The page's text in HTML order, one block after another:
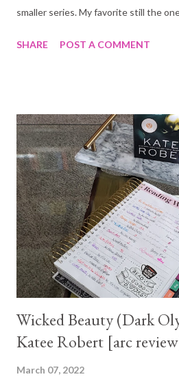
smaller series. My favorite still the
is the start of a new series, but if you
blurb: For centuries, Taliyah Skyhawk
Harpy General, leader of the
One of the requirements? Remain a
save her people, she must wed the
Planeta, Alaroc Phaethon. The time
sacrifice another virgin bride to his
woman alluring enough to tempt him
SHARE POST A COMMENT
Wicked Beauty (Dark
Katee Robert [arc
March 07, 2022